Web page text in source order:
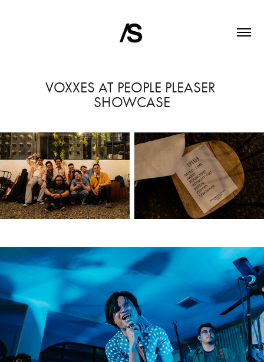
VOXXES AT PEOPLE PLEASER
SHOWCASE